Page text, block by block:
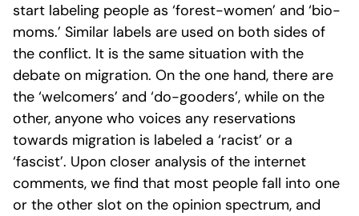
start labeling people as ‘forest-women’ and ‘bio-
moms.’ Similar labels are used on both sides of
the conflict. It is the same situation with the
debate on migration. On the one hand, there are
the ‘welcomers’ and ‘do-gooders’, while on the
other, anyone who voices any reservations
towards migration is labeled a ‘racist’ or a
‘fascist’. Upon closer analysis of the internet
comments, we find that most people fall into one
or the other slot on the opinion spectrum, and